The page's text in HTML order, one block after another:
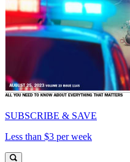
SUBSCRIBE & SAVE
Less than $3 per week